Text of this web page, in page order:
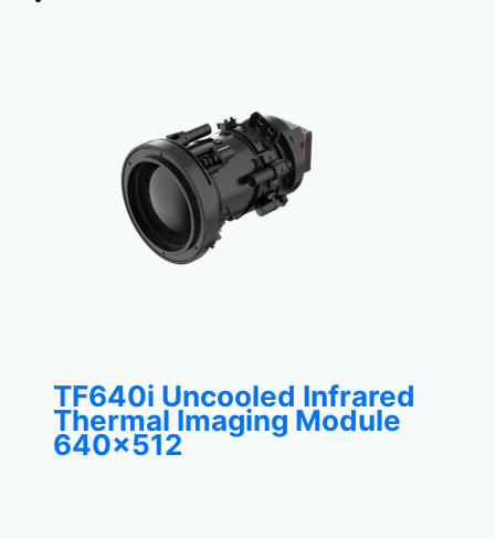
TF640i Uncooled Infrared
Thermal Imaging Module
640×512